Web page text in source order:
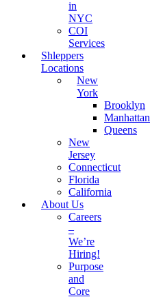
in
NYC
COI
Services
Shleppers
Locations
New
York
Brooklyn
Manhattan
Queens
New
Jersey
Connecticut
Florida
California
About Us
Careers
–
We’re
Hiring!
Purpose
and
Core